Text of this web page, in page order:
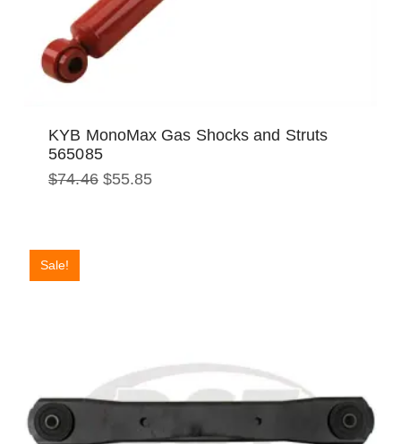
KYB MonoMax Gas Shocks and Struts
565085
$74.46 Original
$55.85Current
Sale!